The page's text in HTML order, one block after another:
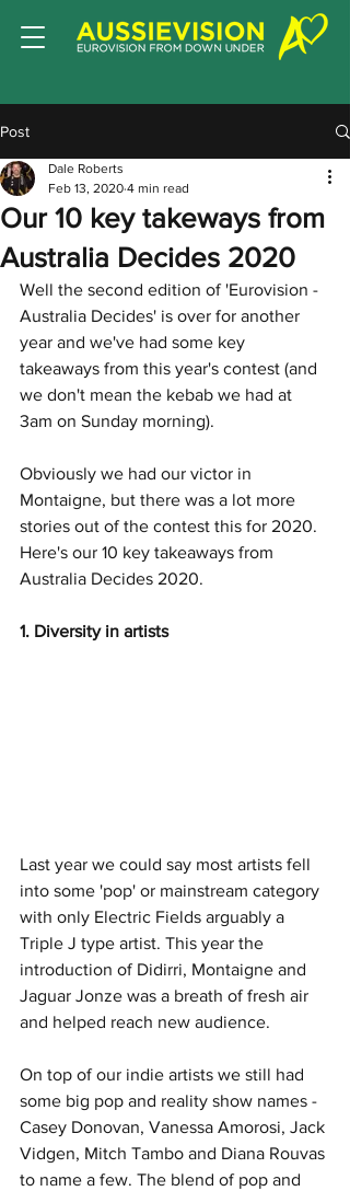
Post
Our 10 key takeways from
Australia Decides 2020
Dale Roberts
Feb 13, 2020 4 min read
Well the second edition of 'Eurovision -
Australia Decides' is over for another
year and we've had some key
takeaways from this year's contest (and
we don't mean the kebab we had at
3am on Sunday morning).
Obviously we had our victor in
Montaigne, but there was a lot more
stories out of the contest this for 2020.
Here's our 10 key takeaways from
Australia Decides 2020.
1. Diversity in artists
Last year we could say most artists fell
into some 'pop' or mainstream category
with only Electric Fields arguably a
Triple J type artist. This year the
introduction of Didirri, Montaigne and
Jaguar Jonze was a breath of fresh air
and helped reach new audience.
On top of our indie artists we still had
some big pop and reality show names -
Casey Donovan, Vanessa Amorosi, Jack
Vidgen, Mitch Tambo and Diana Rouvas
to name a few. The blend of pop and